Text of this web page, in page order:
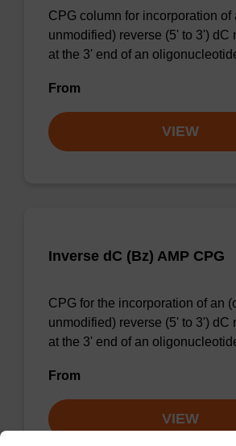
CPG column for incorporation of
unmodified) reverse (5' to 3') dC
at the 3' end of an
From
VIEW
Inverse dC (Bz) AMP CPG
CPG for the incorporation of an
unmodified) reverse (5' to 3') dC
at the 3' end of an
From
VIEW